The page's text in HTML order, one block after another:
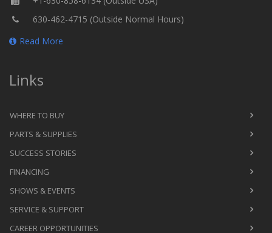
630-462-4715 (Outside Normal Hours)
Read More
Links
WHERE TO BUY
PARTS & SUPPLIES
SUCCESS STORIES
FINANCING
SHOWS & EVENTS
SERVICE & SUPPORT
CAREER OPPORTUNITIES